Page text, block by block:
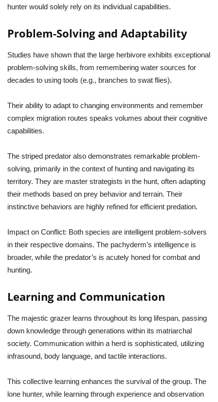
hunter would solely rely on its individual capabilities.
Problem-Solving and Adaptability
Studies have shown that the large herbivore exhibits exceptional
problem-solving skills, from remembering water sources for
decades to using tools (e.g., branches to swat flies).
Their ability to adapt to changing environments and remember
complex migration routes speaks volumes about their cognitive
capabilities.
The striped predator also demonstrates remarkable problem-
solving, primarily in the context of hunting and navigating its
territory. They are master strategists in the hunt, often adapting
their methods based on prey behavior and terrain. Their
instinctive behaviors are highly refined for efficient predation.
Impact on Conflict: Both species are intelligent problem-solvers
in their respective domains. The pachyderm’s intelligence is
broader, while the predator’s is acutely honed for combat and
hunting.
Learning and Communication
The majestic grazer learns throughout its long lifespan, passing
down knowledge through generations within its matriarchal
society. Communication within a herd is sophisticated, utilizing
infrasound, body language, and tactile interactions.
This collective learning enhances the survival of the group. The
lone hunter, while learning through experience and observation